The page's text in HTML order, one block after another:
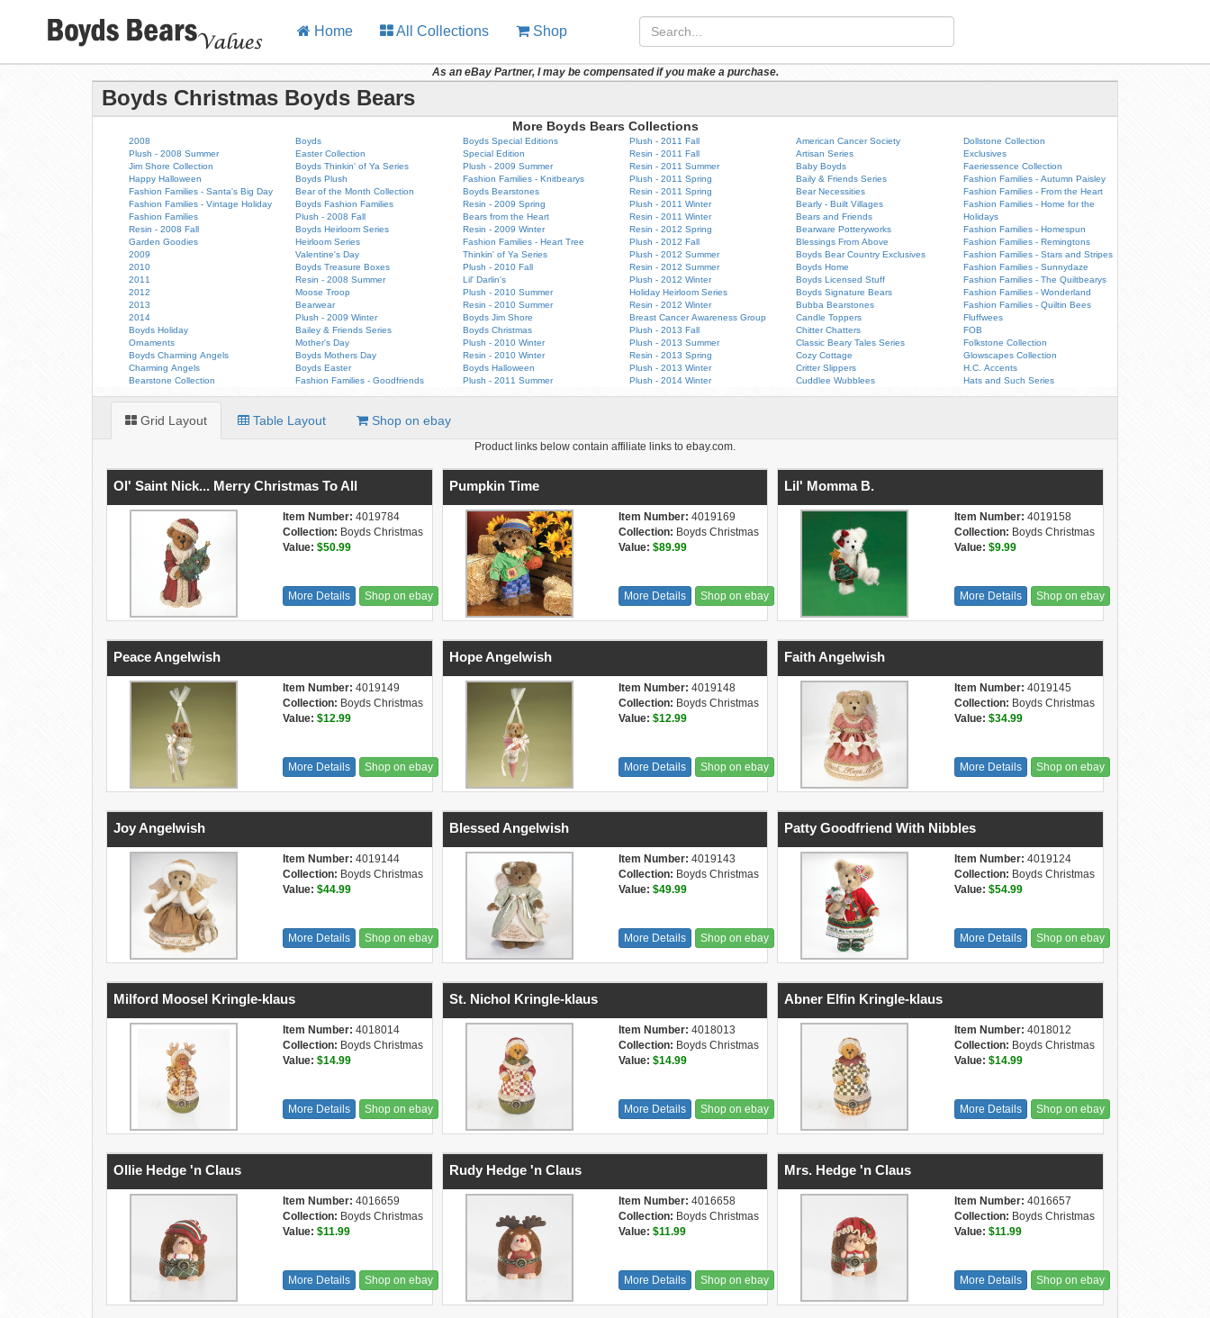
Home All Collections Shop
As an eBay Partner, I may be compensated if you make a purchase.
Boyds Christmas Boyds Bears
More Boyds Bears Collections
2008
Plush - 2008 Summer
Jim Shore Collection
Happy Halloween
Fashion Families - Santa's Big Day
Fashion Families - Vintage Holiday
Fashion Families
Resin - 2008 Fall
Garden Goodies
2009
2010
2011
2012
2013
2014
Boyds Holiday
Ornaments
Boyds Charming Angels
Charming Angels
Bearstone Collection
Boyds
Easter Collection
Boyds Thinkin' of Ya Series
Boyds Plush
Bear of the Month Collection
Boyds Fashion Families
Plush - 2008 Fall
Boyds Heirloom Series
Heirloom Series
Valentine's Day
Boyds Treasure Boxes
Resin - 2008 Summer
Moose Troop
Bearwear
Plush - 2009 Winter
Bailey & Friends Series
Mother's Day
Boyds Mothers Day
Boyds Easter
Fashion Families - Goodfriends
Boyds Special Editions
Special Edition
Plush - 2009 Summer
Fashion Families - Knitbearys
Boyds Bearstones
Resin - 2009 Spring
Bears from the Heart
Resin - 2009 Winter
Fashion Families - Heart Tree
Thinkin' of Ya Series
Plush - 2010 Fall
Lil' Darlin's
Plush - 2010 Summer
Resin - 2010 Summer
Boyds Jim Shore
Boyds Christmas
Plush - 2010 Winter
Resin - 2010 Winter
Boyds Halloween
Plush - 2011 Summer
Plush - 2011 Fall
Resin - 2011 Fall
Resin - 2011 Summer
Plush - 2011 Spring
Resin - 2011 Spring
Plush - 2011 Winter
Resin - 2011 Winter
Resin - 2012 Spring
Plush - 2012 Fall
Plush - 2012 Summer
Resin - 2012 Summer
Plush - 2012 Winter
Holiday Heirloom Series
Resin - 2012 Winter
Breast Cancer Awareness Group
Plush - 2013 Fall
Plush - 2013 Summer
Resin - 2013 Spring
Plush - 2013 Winter
Plush - 2014 Winter
American Cancer Society
Artisan Series
Baby Boyds
Baily & Friends Series
Bear Necessities
Bearly - Built Villages
Bears and Friends
Bearware Potteryworks
Blessings From Above
Boyds Bear Country Exclusives
Boyds Home
Boyds Licensed Stuff
Boyds Signature Bears
Bubba Bearstones
Candle Toppers
Chitter Chatters
Classic Beary Tales Series
Cozy Cottage
Critter Slippers
Cuddlee Wubblees
Dollstone Collection
Exclusives
Faeriessence Collection
Fashion Families - Autumn Paisley
Fashion Families - From the Heart
Fashion Families - Home for the
Holidays
Fashion Families - Homespun
Fashion Families - Remingtons
Fashion Families - Stars and Stripes
Fashion Families - Sunnydaze
Fashion Families - The Quiltbearys
Fashion Families - Wonderland
Fashion Families - Quiltin Bees
Fluffwees
FOB
Folkstone Collection
Glowscapes Collection
H.C. Accents
Hats and Such Series
Grid Layout Table Layout Shop on ebay
Product links below contain affiliate links to ebay.com.
Ol' Saint Nick... Merry Christmas To All
Item Number: 4019784
Collection: Boyds Christmas
Value: $50.99
More Details Shop on ebay
Pumpkin Time
Item Number: 4019169
Collection: Boyds Christmas
Value: $89.99
More Details Shop on ebay
Lil' Momma B.
Item Number: 4019158
Collection: Boyds Christmas
Value: $9.99
More Details Shop on ebay
Peace Angelwish
Item Number: 4019149
Collection: Boyds Christmas
Value: $12.99
More Details Shop on ebay
Hope Angelwish
Item Number: 4019148
Collection: Boyds Christmas
Value: $12.99
More Details Shop on ebay
Faith Angelwish
Item Number: 4019145
Collection: Boyds Christmas
Value: $34.99
More Details Shop on ebay
Joy Angelwish
Item Number: 4019144
Collection: Boyds Christmas
Value: $44.99
More Details Shop on ebay
Blessed Angelwish
Item Number: 4019143
Collection: Boyds Christmas
Value: $49.99
More Details Shop on ebay
Patty Goodfriend With Nibbles
Item Number: 4019124
Collection: Boyds Christmas
Value: $54.99
More Details Shop on ebay
Milford Moosel Kringle-klaus
Item Number: 4018014
Collection: Boyds Christmas
Value: $14.99
More Details Shop on ebay
St. Nichol Kringle-klaus
Item Number: 4018013
Collection: Boyds Christmas
Value: $14.99
More Details Shop on ebay
Abner Elfin Kringle-klaus
Item Number: 4018012
Collection: Boyds Christmas
Value: $14.99
More Details Shop on ebay
Ollie Hedge 'n Claus
Item Number: 4016659
Collection: Boyds Christmas
Value: $11.99
More Details Shop on ebay
Rudy Hedge 'n Claus
Item Number: 4016658
Collection: Boyds Christmas
Value: $11.99
More Details Shop on ebay
Mrs. Hedge 'n Claus
Item Number: 4016657
Collection: Boyds Christmas
Value: $11.99
More Details Shop on ebay